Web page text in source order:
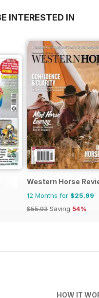
INTERESTED IN
Western Horse
12 Months for $25.99
$55.93 Saving 54%
HOW IT